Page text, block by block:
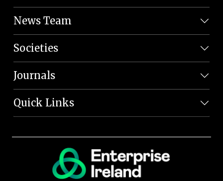
News Team
Societies
Journals
Quick Links